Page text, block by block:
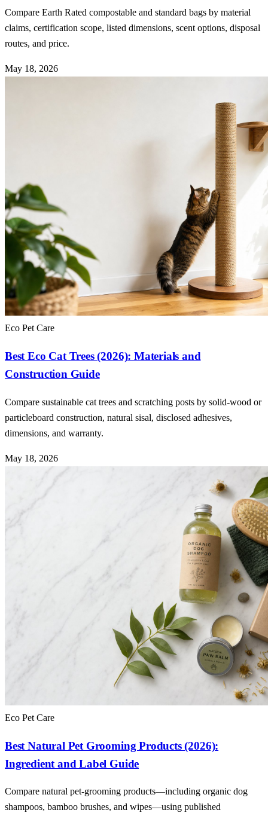
Compare Earth Rated compostable and standard bags by material
claims, certification scope, listed dimensions, scent options, disposal
routes, and price.
May 18, 2026
Eco Pet Care
Best Eco Cat Trees (2026): Materials and
Construction Guide
Compare sustainable cat trees and scratching posts by solid-wood or
particleboard construction, natural sisal, disclosed adhesives,
dimensions, and warranty.
May 18, 2026
Eco Pet Care
Best Natural Pet Grooming Products (2026):
Ingredient and Label Guide
Compare natural pet-grooming products—including organic dog
shampoos, bamboo brushes, and wipes—using published